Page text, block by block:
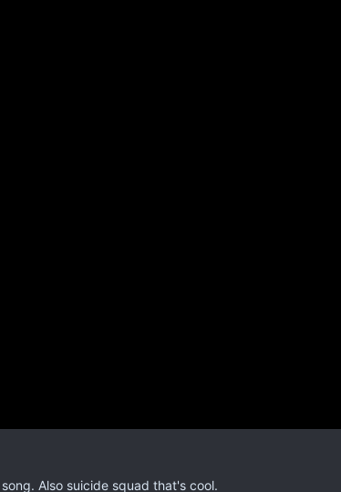
Also suicide squad that's cool.